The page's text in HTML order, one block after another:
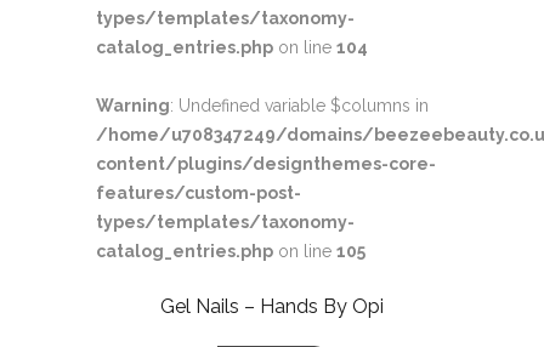
types/templates/taxonomy-
catalog_entries.php on line 104
Warning: Undefined variable $columns in
/home/u708347249/domains/
content/plugins/designthemes-core-
features/custom-post-
types/templates/taxonomy-
catalog_entries.php on line 105
Gel Nails – Hands By Opi